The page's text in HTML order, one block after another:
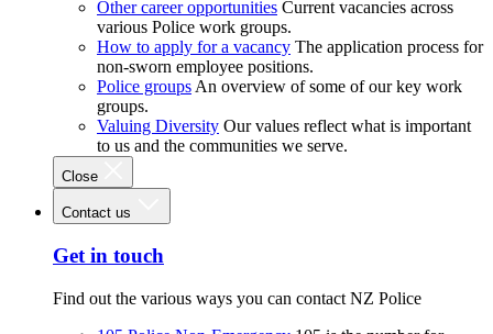
Other career opportunities Current vacancies across
various Police work groups.
How to apply for a vacancy The application process for
non-sworn employee positions.
Police groups An overview of some of our key work
groups.
Valuing Diversity Our values reflect what is important
to us and the communities we serve.
Close
Contact us
Get in touch
Find out the various ways you can contact NZ Police